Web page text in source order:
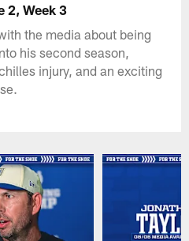
2, Week 3
the media about being
his second season,
injury, and an exciting